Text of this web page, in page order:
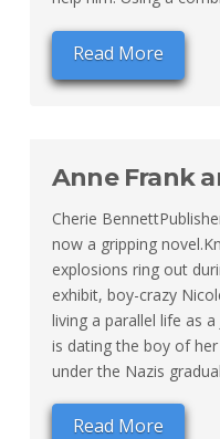
Read More
Anne Frank
Cherie
now a gripping
explosions ring out
exhibit, boy-crazy
living a parallel life as
is dating the boy of
under the Nazis
Read More